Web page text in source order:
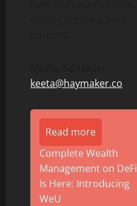
keeta@haymaker.co
Read more
Complete Wealth
Management on DeFi
Is Here: Introducing
WeU